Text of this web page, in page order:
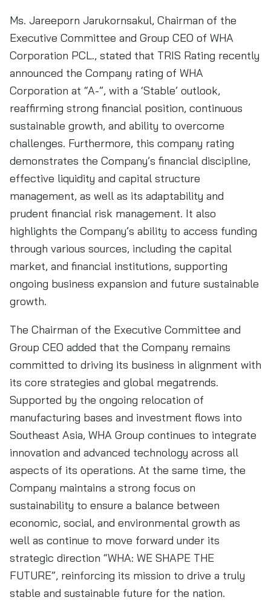
Ms. Jareeporn Jarukornsakul, Chairman of the
Executive Committee and Group CEO of WHA
Corporation PCL., stated that TRIS Rating recently
announced the Company rating of WHA
Corporation at “A-”, with a ‘Stable’ outlook,
reaffirming strong financial position, continuous
sustainable growth, and ability to overcome
challenges. Furthermore, this company rating
demonstrates the Company’s financial discipline,
effective liquidity and capital structure
management, as well as its adaptability and
prudent financial risk management. It also
highlights the Company’s ability to access funding
through various sources, including the capital
market, and financial institutions, supporting
ongoing business expansion and future sustainable
growth.
The Chairman of the Executive Committee and
Group CEO added that the Company remains
committed to driving its business in alignment with
its core strategies and global megatrends.
Supported by the ongoing relocation of
manufacturing bases and investment flows into
Southeast Asia, WHA Group continues to integrate
innovation and advanced technology across all
aspects of its operations. At the same time, the
Company maintains a strong focus on
sustainability to ensure a balance between
economic, social, and environmental growth as
well as continue to move forward under its
strategic direction “WHA: WE SHAPE THE
FUTURE”, reinforcing its mission to drive a truly
stable and sustainable future for the nation.